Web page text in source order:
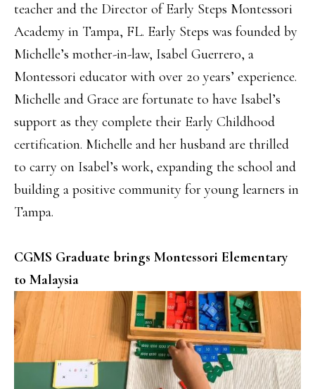
teacher and the Director of Early Steps Montessori
Academy in Tampa, FL. Early Steps was founded by
Michelle’s mother-in-law, Isabel Guerrero, a
Montessori educator with over 20 years’ experience.
Michelle and Grace are fortunate to have Isabel’s
support as they complete their Early Childhood
certification. Michelle and her husband are thrilled
to carry on Isabel’s work, expanding the school and
building a positive community for young learners in
Tampa.
CGMS Graduate brings Montessori Elementary
to Malaysia